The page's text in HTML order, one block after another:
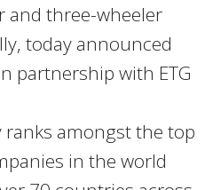
and three-wheeler
today announced
partnership with ETG
ranks amongst the top
in the world